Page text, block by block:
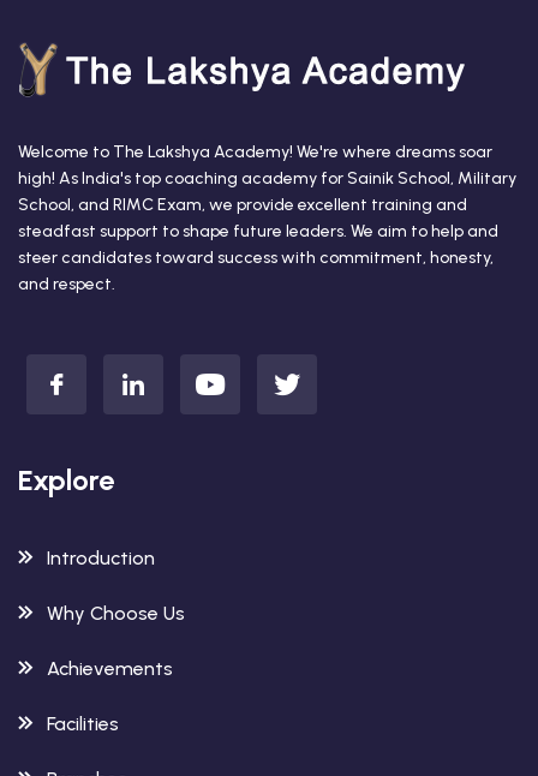
Welcome to The Lakshya Academy! We're where dreams soar
high! As India's top coaching academy for Sainik School, Military
School, and RIMC Exam, we provide excellent training and
steadfast support to shape future leaders. We aim to help and
steer candidates toward success with commitment, honesty,
and respect.
Explore
Introduction
Why Choose Us
Achievements
Facilities